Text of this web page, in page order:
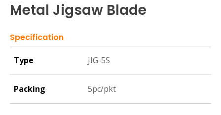
Metal Jigsaw Blade
Specification
Type JIG-5S
Packing 5pc/pkt